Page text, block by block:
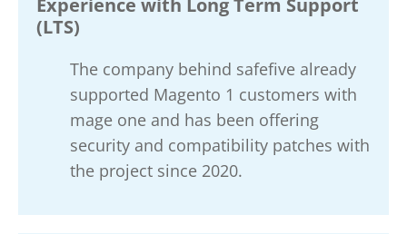
(LTS)
The company behind safefive already
supported Magento 1 customers with
mage one and has been offering
security and compatibility patches with
the project since 2020.